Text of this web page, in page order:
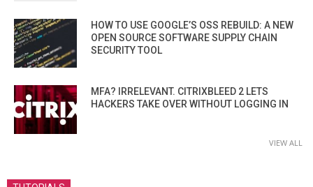
HOW TO USE GOOGLE’S OSS REBUILD: A NEW
OPEN SOURCE SOFTWARE SUPPLY CHAIN
SECURITY TOOL
MFA? IRRELEVANT. CITRIXBLEED 2 LETS
HACKERS TAKE OVER WITHOUT LOGGING IN
VIEW ALL